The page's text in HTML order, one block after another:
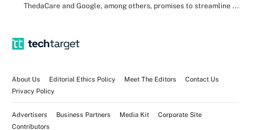
ThedaCare and Google, among others, promises to streamline ...
About Us Editorial Ethics Policy Meet The Editors
Contact Us
Privacy Policy
Advertisers Business Partners Media Kit
Corporate Site
Contributors